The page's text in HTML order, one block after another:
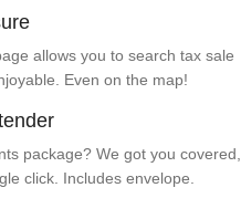
allows you to search tax sale
Even on the map!
package? We got you covered,
click. Includes envelope.